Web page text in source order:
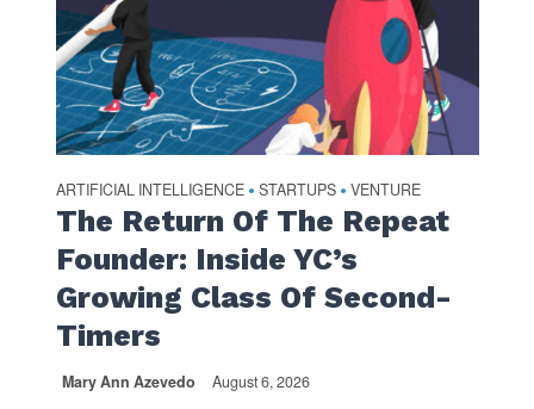
ARTIFICIAL INTELLIGENCE • STARTUPS • VENTURE
The Return Of The Repeat
Founder: Inside YC’s
Growing Class Of Second-
Timers
Mary Ann Azevedo August 6, 2026